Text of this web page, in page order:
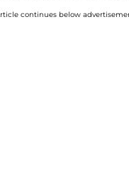
continues below